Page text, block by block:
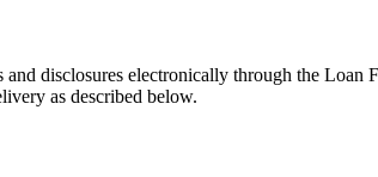
disclosures electronically through the
as described below.